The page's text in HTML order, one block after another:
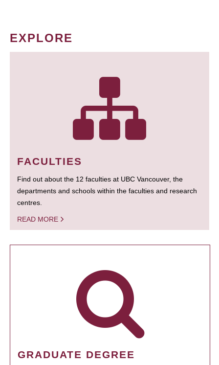
EXPLORE
FACULTIES
Find out about the 12 faculties at UBC Vancouver, the
departments and schools within the faculties and research
centres.
READ MORE
GRADUATE DEGREE